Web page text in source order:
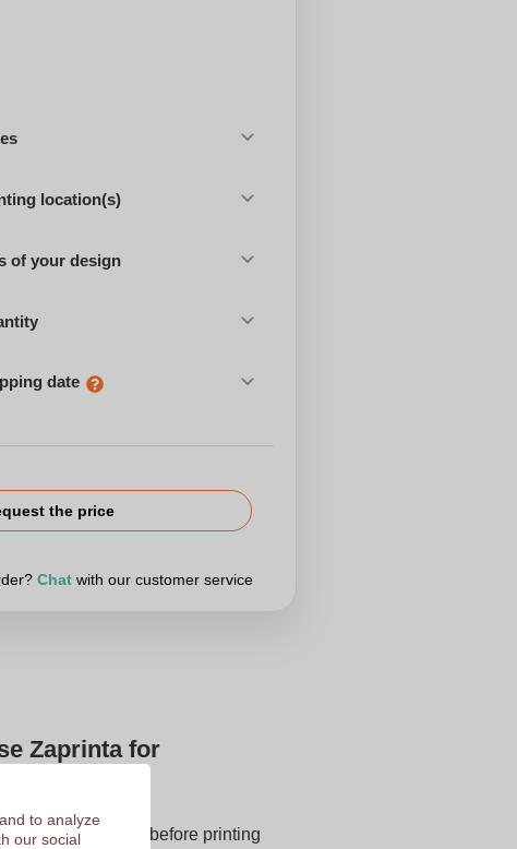
location(s)
of your design
date
the price
Chatwith our customer service
Zaprinta for
OF CHARGE before printing
to analyze
our social